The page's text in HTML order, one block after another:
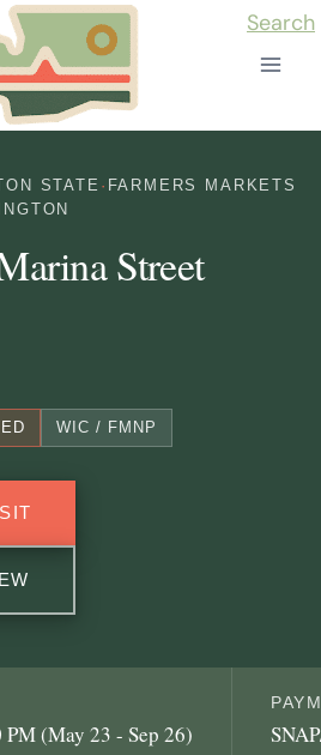
Search
STATE · FARMERS MARKETS
Street
WIC / FMNP
(May 23 - Sep 26)